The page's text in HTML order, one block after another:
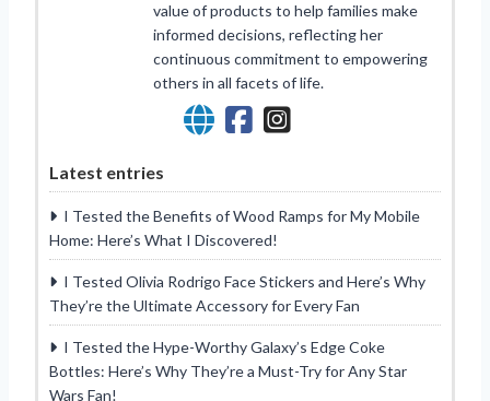
value of products to help families make
informed decisions, reflecting her
continuous commitment to empowering
others in all facets of life.
Latest entries
I Tested the Benefits of Wood Ramps for My Mobile
Home: Here’s What I Discovered!
I Tested Olivia Rodrigo Face Stickers and Here’s Why
They’re the Ultimate Accessory for Every Fan
I Tested the Hype-Worthy Galaxy’s Edge Coke
Bottles: Here’s Why They’re a Must-Try for Any Star
Wars Fan!